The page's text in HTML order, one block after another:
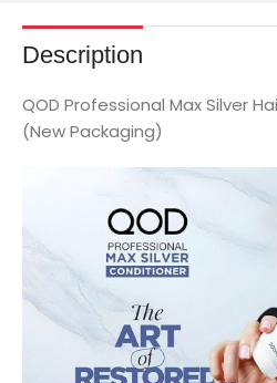
Description
QOD Professional Max Silver
(New Packaging)